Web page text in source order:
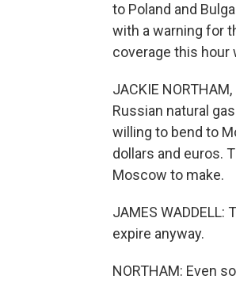
to Poland and
with a warning for
coverage this hour
JACKIE
Russian natural
willing to bend to
dollars and euros.
Moscow to make.
JAMES
expire anyway.
NORTHAM: Even